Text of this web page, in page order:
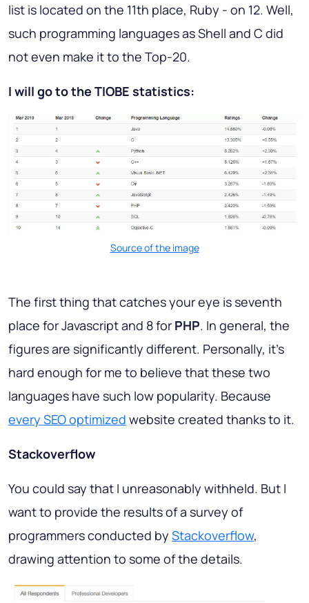
list is located on the 11th place, Ruby - on 12. Well,
such programming languages as Shell and C did
not even make it to the Top-20.
I will go to the TIOBE statistics:
Source of the image
The first thing that catches your eye is seventh
place for Javascript and 8 for PHP. In general, the
figures are significantly different. Personally, it's
hard enough for me to believe that these two
languages have such low popularity. Because
every SEO optimized website created thanks to it.
Stackoverflow
You could say that I unreasonably withheld. But I
want to provide the results of a survey of
programmers conducted by Stackoverflow,
drawing attention to some of the details.